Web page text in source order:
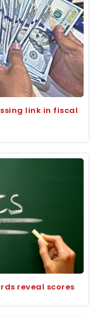
link in fiscal
reveal scores